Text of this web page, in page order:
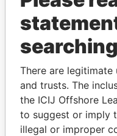
THE
Explore the offshore
politicians and
searching
There are
and trusts. The
the ICIJ Offshore
to suggest or imply
illegal or improper